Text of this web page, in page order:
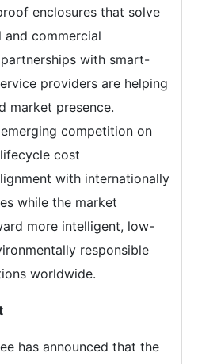
enclosures that solve
commercial
with smart-
providers are helping
market presence.
competition on
cost
with internationally
while the market
more intelligent, low-
responsible
worldwide.
has announced that the